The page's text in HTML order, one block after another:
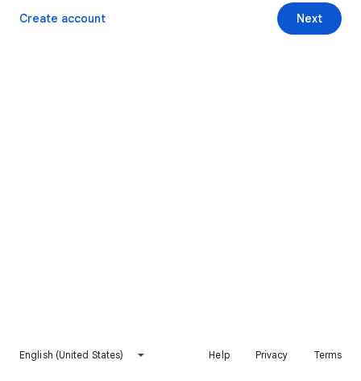
Next
Create account
English (United States) Help Privacy Terms